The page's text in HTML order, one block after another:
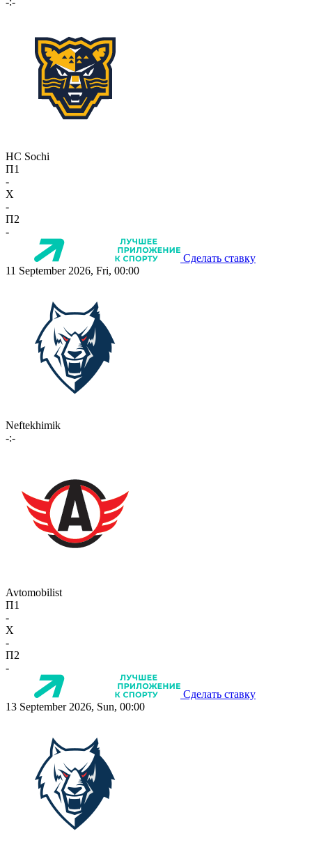
HC Sochi
П1
-
X
-
П2
-
Сделать ставку
11 September 2026, Fri, 00:00
Neftekhimik
-:-
Avtomobilist
П1
-
X
-
П2
-
Сделать ставку
13 September 2026, Sun, 00:00